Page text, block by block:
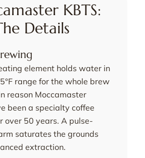
KBTS:
Details
element holds water in
range for the whole brew
reason Moccamaster
been a specialty coffee
over 50 years. A pulse-
saturates the grounds
extraction.